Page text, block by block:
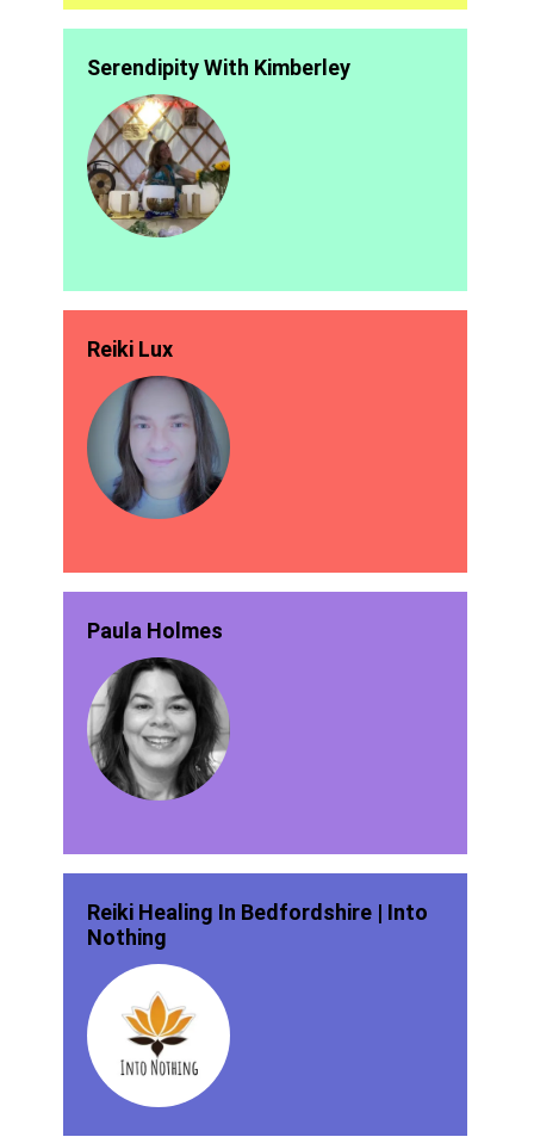
Serendipity With Kimberley
Reiki Lux
Paula Holmes
Reiki Healing In Bedfordshire | Into
Nothing